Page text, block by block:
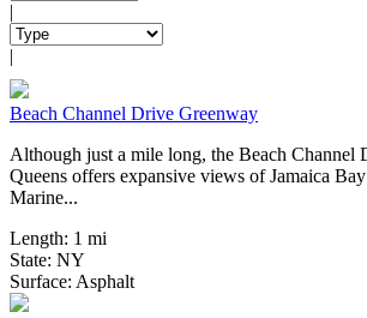
|
|
Beach Channel Drive Greenway
Although just a mile long, the Beach Channel
Queens offers expansive views of Jamaica
Marine...
Length: 1 mi
State: NY
Surface: Asphalt